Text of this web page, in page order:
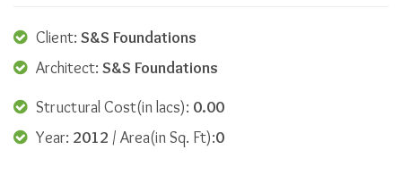
Client: S&S Foundations
Architect: S&S Foundations
Structural Cost(in lacs): 0.00
Year: 2012 / Area(in Sq. Ft):0